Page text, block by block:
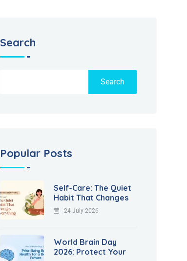
Search
Search
Popular Posts
Self-Care: The Quiet
Habit That Changes
24 July 2026
World Brain Day
2026: Protect Your